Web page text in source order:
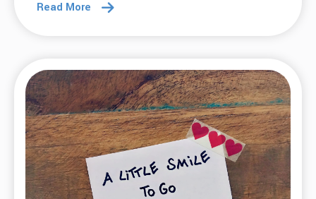
Read More